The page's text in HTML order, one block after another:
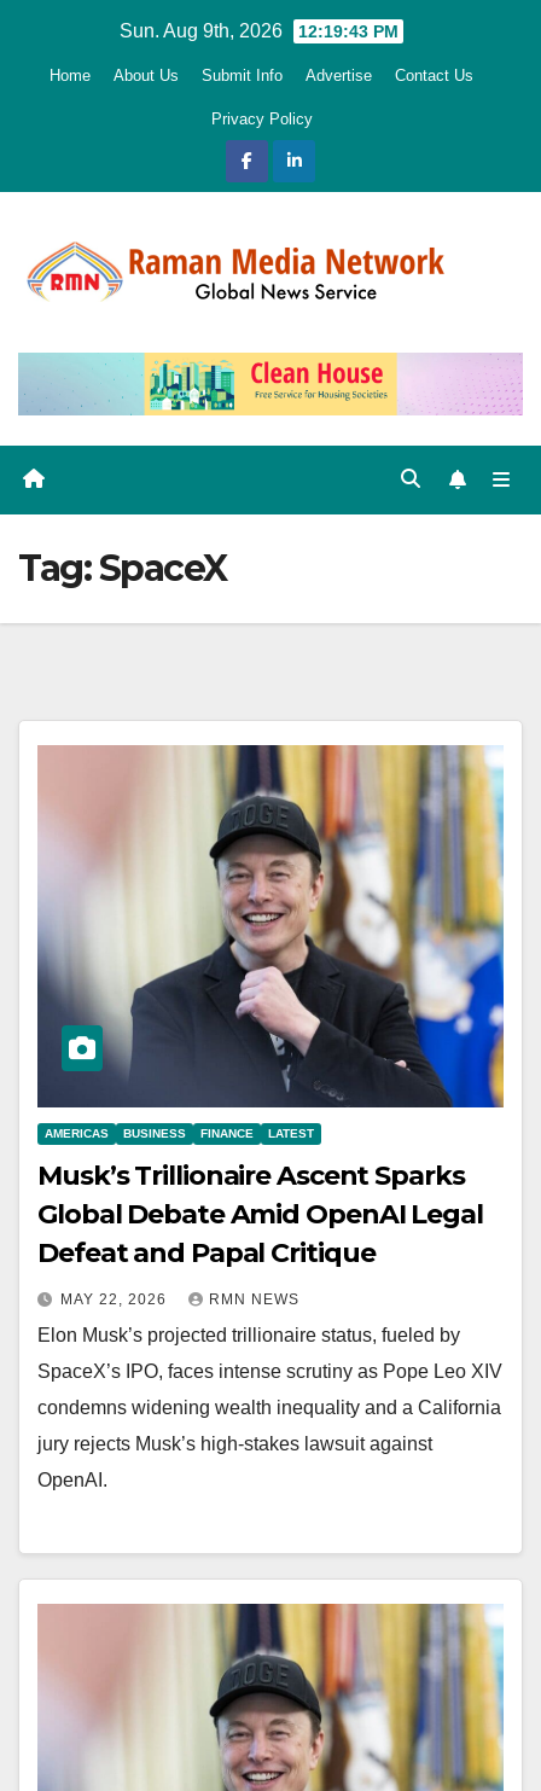
Sun. Aug 9th, 2026 12:19:44 PM
Home About Us Submit Info Advertise Contact Us
Privacy Policy
Tag:SpaceX
AMERICAS BUSINESS FINANCE LATEST
Musk’s Trillionaire Ascent Sparks
Global Debate Amid OpenAI Legal
Defeat and Papal Critique
MAY 22, 2026 RMN NEWS
Elon Musk’s projected trillionaire status, fueled by
SpaceX’s IPO, faces intense scrutiny as Pope Leo XIV
condemns widening wealth inequality and a California
jury rejects Musk’s high-stakes lawsuit against
OpenAI.